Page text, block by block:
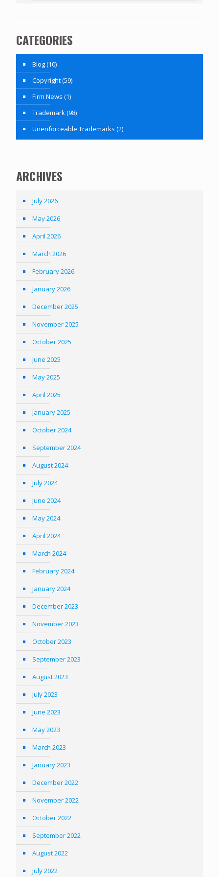
CATEGORIES
Blog(10)
Copyright(59)
Firm News (1)
Trademark(98)
Unenforceable Trademarks (2)
ARCHIVES
July 2026
May 2026
April 2026
March 2026
February 2026
January 2026
December 2025
November 2025
October 2025
June 2025
May 2025
April 2025
January 2025
October 2024
September 2024
August 2024
July 2024
June 2024
May 2024
April 2024
March 2024
February 2024
January 2024
December 2023
November 2023
October 2023
September 2023
August 2023
July 2023
June 2023
May 2023
March 2023
January 2023
December 2022
November 2022
October 2022
September 2022
August 2022
July 2022